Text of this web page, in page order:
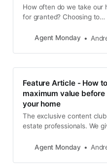
How often do we take our
for granted? Choosing to
that we don’t like, rather
Agent Monday
Feature Article - How
maximum value before
your home
The exclusive content
estate professionals. We
audience and teach you
Agent Monday